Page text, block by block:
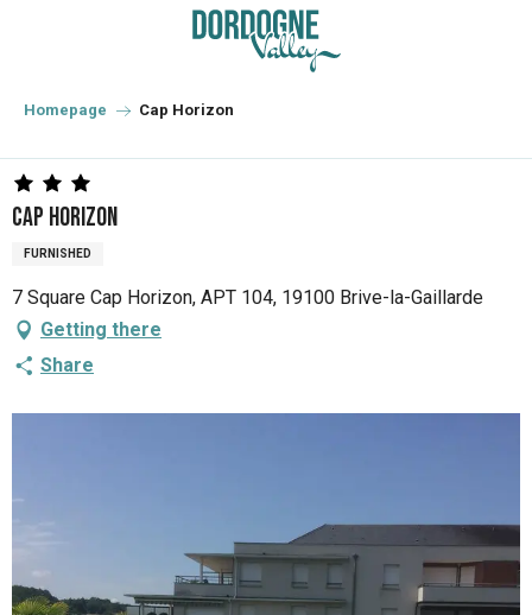
principal
Homepage Cap Horizon
Cap Horizon
FURNISHED
7 Square Cap Horizon, APT 104, 19100 Brive-la-Gaillarde
Getting there
Share